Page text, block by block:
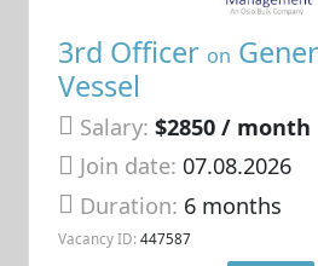
3rd Officer on
Vessel
Salary: $2850 / month
Join date: 07.08.2026
Duration: 6 months
Vacancy ID: 447587